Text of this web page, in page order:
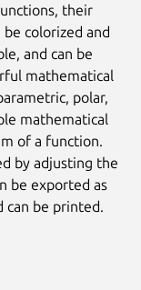
their
colorized and
and can be
mathematical
polar,
mathematical
of a function.
by adjusting the
be exported as
can be printed.